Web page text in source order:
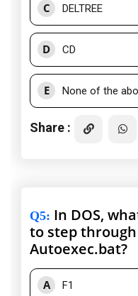
C DELTREE
D CD
E None of the
Share :
Q5: In DOS,
to step
Autoexec.bat?
A F1